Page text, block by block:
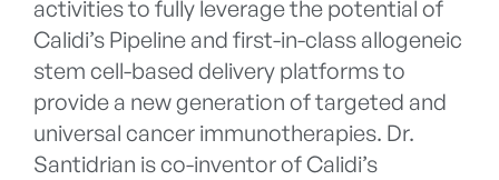
activities to fully leverage the potential of
Calidi’s Pipeline and first-in-class allogeneic
stem cell-based delivery platforms to
provide a new generation of targeted and
universal cancer immunotherapies. Dr.
Santidrian is co-inventor of Calidi’s